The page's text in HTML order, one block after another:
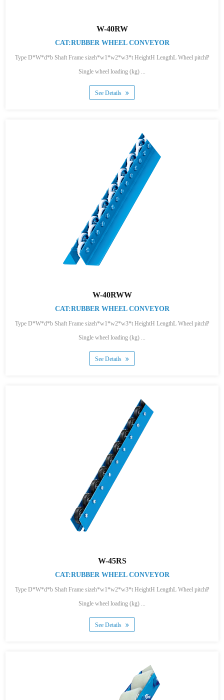
W-40RW
CAT:RUBBER WHEEL CONVEYOR
Type D*W*d*b Shaft Frame sizeh*w1*w2*w3*t HeightH LengthL Wheel pitchP
Single wheel loading (kg) ...
See Details
W-40RWW
CAT:RUBBER WHEEL CONVEYOR
Type D*W*d*b Shaft Frame sizeh*w1*w2*w3*t HeightH LengthL Wheel pitchP
Single wheel loading (kg) ...
See Details
W-45RS
CAT:RUBBER WHEEL CONVEYOR
Type D*W*d*b Shaft Frame sizeh*w1*w2*w3*t HeightH LengthL Wheel pitchP
Single wheel loading (kg) ...
See Details